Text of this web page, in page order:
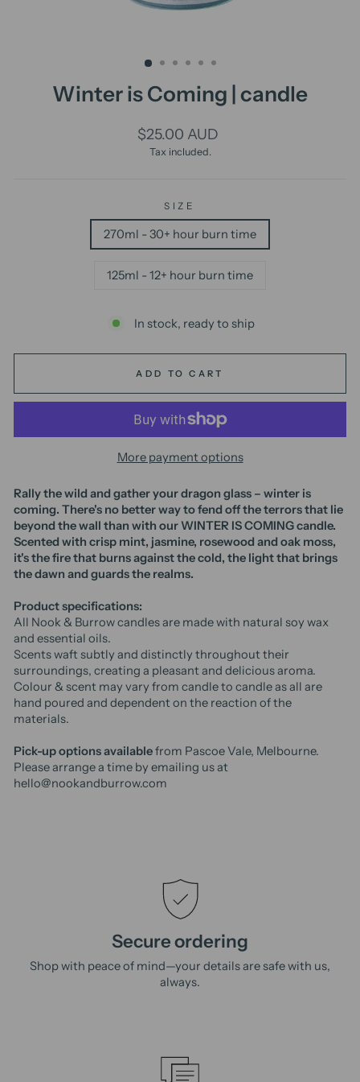
Winter is Coming | candle
Regular
price
$25.00 AUD
Tax included.
SIZE
270ml - 30+ hour burn time
125ml - 12+ hour burn time
In stock, ready to ship
ADD TO CART
More payment options
Rally the wild and gather your dragon glass – winter is
coming. There's no better way to fend off the terrors that lie
beyond the wall than with our WINTER IS COMING candle.
Scented with crisp mint, jasmine, rosewood and oak moss,
it's the fire that burns against the cold, the light that brings
the dawn and guards the realms.
Product specifications:
All Nook & Burrow candles are made with natural soy wax
and essential oils.
Scents waft subtly and distinctly throughout their
surroundings, creating a pleasant and delicious aroma.
Colour & scent may vary from candle to candle as all are
hand poured and dependent on the reaction of the
materials.
Pick-up options availablefrom Pascoe Vale, Melbourne.
Please arrange a time by emailing us at
hello@nookandburrow.com
Secure ordering
Shop with peace of mind—your details are safe with us,
always.